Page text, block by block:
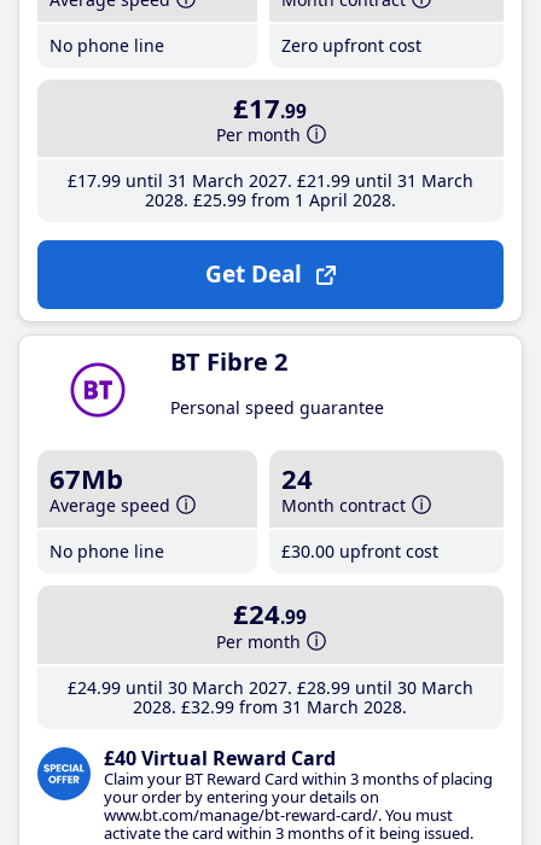
No phone line
Zero upfront cost
£17.99
Per month
£17.99until 31 March 2027 £21 .99until 31 March
2028 £25.99from 1 April 2028
Get Deal
BT Fibre 2
Personal speed guarantee
67Mb
Average speed
No phone line
24
Month contract
£30.00 upfront cost
£24.99
Per month
£24.99until 30 March 2027 £28.99until 30 March
2028 £32.99 from 31 March 2028
£40 Virtual Reward Card
Claim your BT Reward Card within 3 months of placing
your order by entering your details on
www.bt.com/manage/bt-reward-card/. You must
activate the card within 3 months of it being issued.